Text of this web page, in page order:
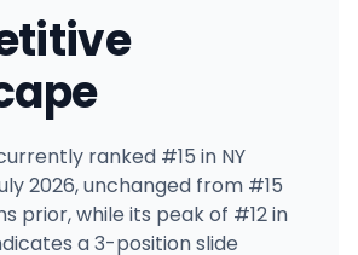
ranked #15 in NY
2026, unchanged from #15
prior, while its peak of #12 in
a 3-position slide